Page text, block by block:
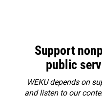
Support
public
WEKU depends on
and listen to our